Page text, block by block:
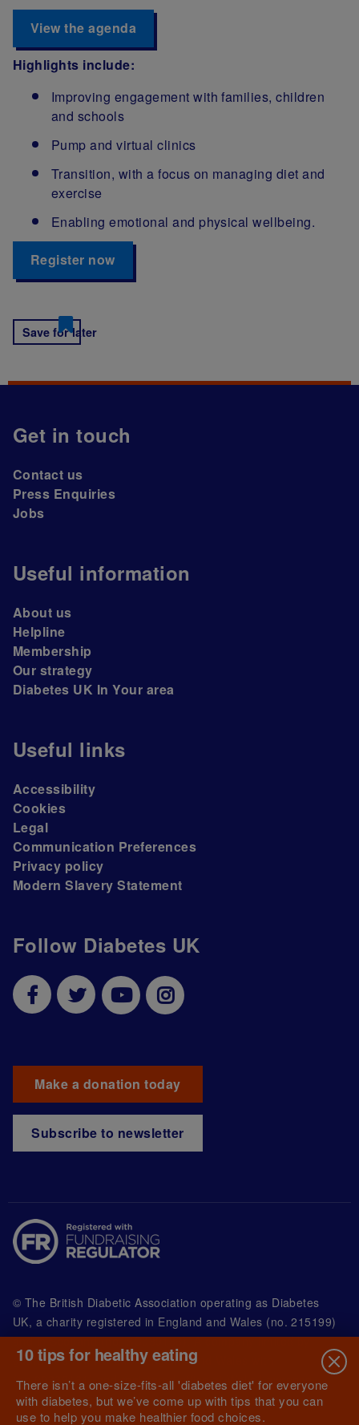
View the agenda
Highlights include:
Improving engagement with families, children
and schools
Pump and virtual clinics
Transition, with a focus on managing diet and
exercise
Enabling emotional and physical wellbeing.
Register now
Save for later
Follow Diabetes UK
Make a donation today
Subscribe to newsletter
Get in touch
Contact us
Press Enquiries
Jobs
Useful information
About us
Helpline
Membership
Our strategy
Diabetes UK In Your area
Useful links
Accessibility
Cookies
Legal
Communication Preferences
Privacy policy
Modern Slavery Statement
© The British Diabetic Association operating as Diabetes
UK, a charity registered in England and Wales (no. 215199)
and in Scotland (no. SC039136). A company limited by
guarantee registered in England and Wales with
(no.00339181) and registered office at Wells Lawrence
House, 126 Back Church Lane London E1 1FH
10 tips for healthy eating
There isn’t a one-size-fits-all 'diabetes diet' for everyone
with diabetes, but we’ve come up with tips that you can
use to help you make healthier food choices.